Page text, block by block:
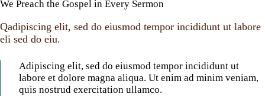
We Preach the Gospel in Every Sermon
Qadipiscing elit, sed do eiusmod tempor incididunt ut labore
eli sed do eiu.
Adipiscing elit, sed do eiusmod tempor incididunt ut
labore et dolore magna aliqua. Ut enim ad minim veniam,
quis nostrud exercitation ullamco.